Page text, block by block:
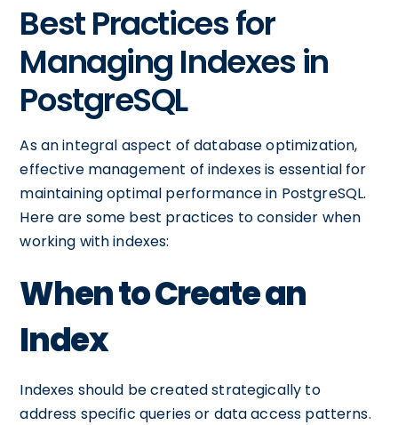
Best Practices for
Managing Indexes in
PostgreSQL
As an integral aspect of database optimization,
effective management of indexes is essential for
maintaining optimal performance in PostgreSQL.
Here are some best practices to consider when
working with indexes:
When to Create an
Index
Indexes should be created strategically to
address specific queries or data access patterns.